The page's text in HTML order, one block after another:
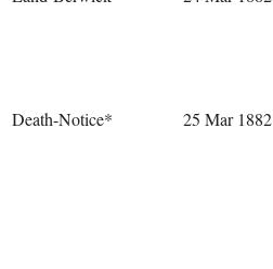
Death-Notice* 25 Mar 1882